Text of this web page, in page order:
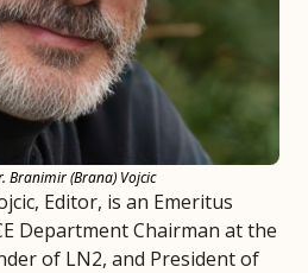
Branimir (Brana) Vojcic
Editor, is an Emeritus
Department Chairman at the
of LN2, and President of